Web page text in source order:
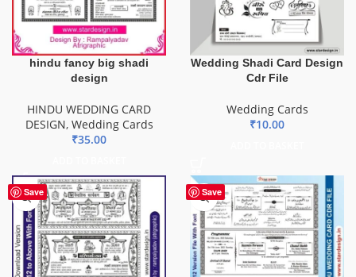
hindu fancy big shadi
design
HINDU WEDDING CARD
DESIGN, Wedding Cards
₹35.00
Wedding Shadi Card Design
Cdr File
Wedding Cards
₹10.00
Save Save